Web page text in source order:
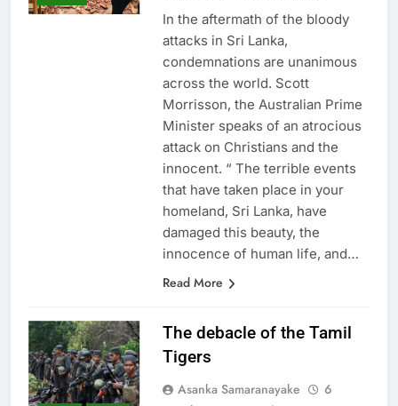
In the aftermath of the bloody
attacks in Sri Lanka,
condemnations are unanimous
across the world. Scott
Morrisson, the Australian Prime
Minister speaks of an atrocious
attack on Christians and the
innocent. “ The terrible events
that have taken place in your
homeland, Sri Lanka, have
damaged this beauty, the
innocence of human life, and…
Read More
The debacle of the Tamil
Tigers
Asanka Samaranayake
6